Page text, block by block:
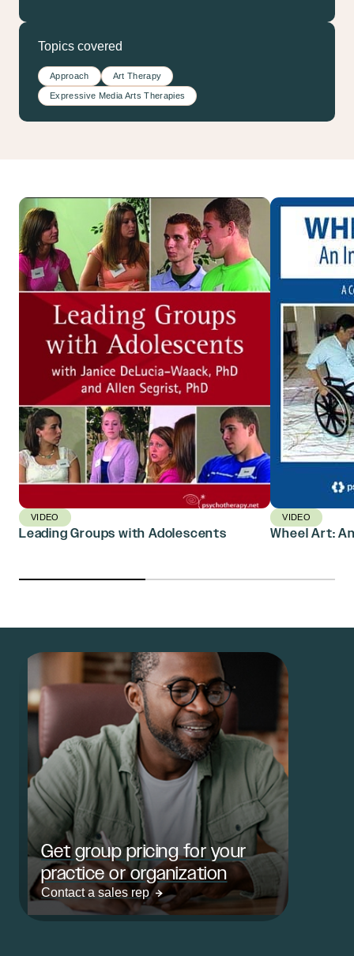
Topics covered
Approach Art Therapy
Expressive Media Arts Therapies
VIDEO
Leading Groups with Adolescents
VIDEO
Wheel Art:
Get group pricing for your
practice or organization
Contact a sales rep